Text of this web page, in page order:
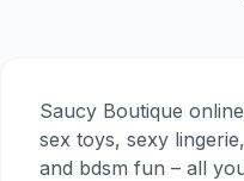
Saucy Boutique
sex toys, sexy
and bdsm fun – all